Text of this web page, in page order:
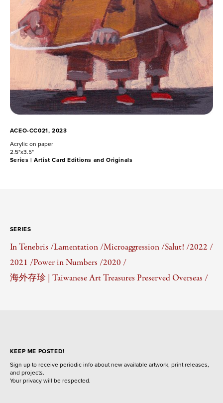
ACEO-CC021, 2023
Acrylic on paper
2.5"x3.5"
Series |Artist Card Editions and Originals
SERIES
In Tenebris /Lamentation /Microaggression /Salut! /2022 /
2021 /Power in Numbers /2020 /
海外存珍 | Taiwanese Art Treasures Preserved Overseas /
KEEP ME POSTED!
Sign up to receive periodic info about new available artwork, print releases,
and projects.
Your privacy will be respected.